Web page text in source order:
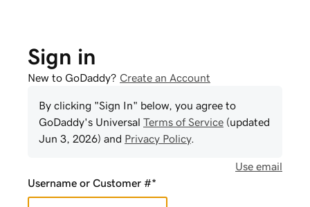
Sign in
New to GoDaddy? Create an Account
By clicking "Sign In" below, you agree to
GoDaddy's Universal Terms of Service (updated
Jun 3, 2026) and Privacy Policy.
Use email
Username or Customer #*